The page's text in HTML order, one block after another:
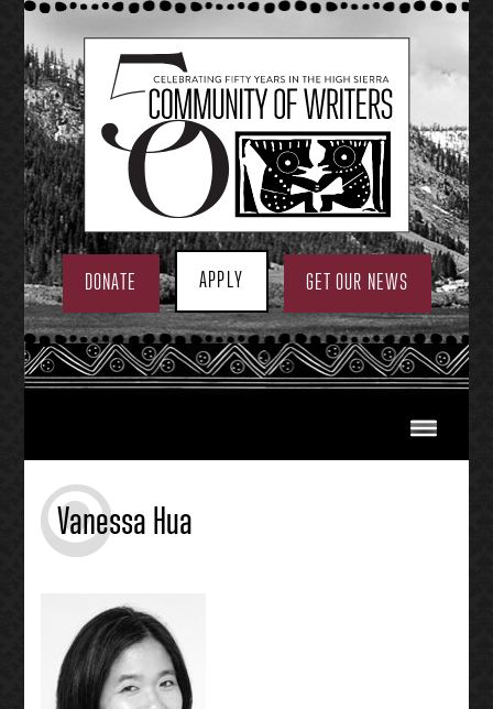
Skip
to
content
DONATE APPLY GET OUR NEWS
Vanessa Hua